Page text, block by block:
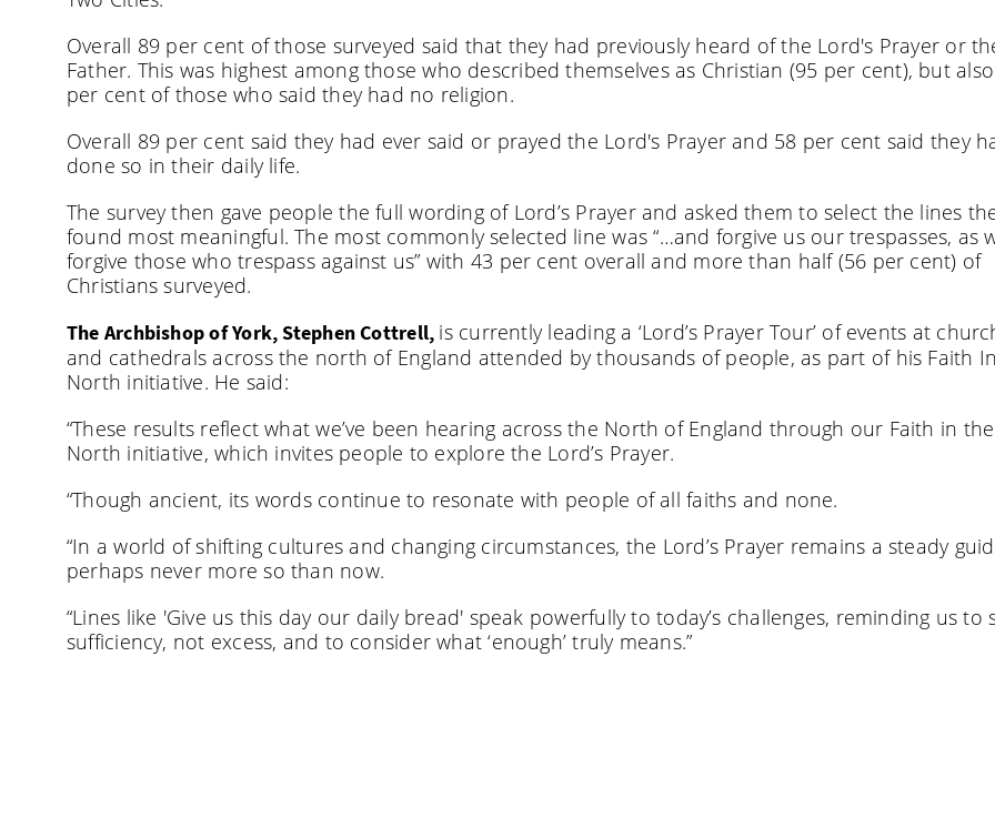
Overall 89 per cent of those surveyed said that they had previously heard of the Lord's Prayer or
Father. This was highest among those who described themselves as Christian (95 per cent), but
per cent of those who said they had no religion.
Overall 89 per cent said they had ever said or prayed the Lord's Prayer and 58 per cent said they
done so in their daily life.
The survey then gave people the full wording of Lord’s Prayer and asked them to select the lines
found most meaningful. The most commonly selected line was “…and forgive us our trespasses, as
forgive those who trespass against us” with 43 per cent overall and more than half (56 per cent) of
Christians surveyed.
The Archbishop of York, Stephen Cottrell, is currently leading a ‘Lord’s Prayer Tour’ of events at
and cathedrals across the north of England attended by thousands of people, as part of his Faith
North initiative. He said:
“These results reflect what we’ve been hearing across the North of England through our Faith in the
North initiative, which invites people to explore the Lord’s Prayer.
“Though ancient, its words continue to resonate with people of all faiths and none.
“In a world of shifting cultures and changing circumstances, the Lord’s Prayer remains a steady
perhaps never more so than now.
“Lines like 'Give us this day our daily bread' speak powerfully to today’s challenges, reminding us to
sufficiency, not excess, and to consider what ‘enough’ truly means.”